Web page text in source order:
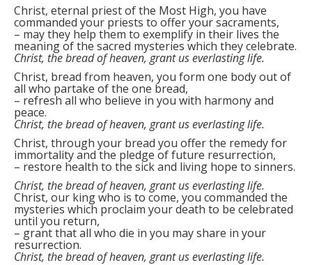
Christ, eternal priest of the Most High, you have
commanded your priests to offer your sacraments,
– may they help them to exemplify in their lives the
meaning of the sacred mysteries which they celebrate.
Christ, the bread of heaven, grant us everlasting life.
Christ, bread from heaven, you form one body out of
all who partake of the one bread,
– refresh all who believe in you with harmony and
peace.
Christ, the bread of heaven, grant us everlasting life.
Christ, through your bread you offer the remedy for
immortality and the pledge of future resurrection,
– restore health to the sick and living hope to sinners.
Christ, the bread of heaven, grant us everlasting life.
Christ, our king who is to come, you commanded the
mysteries which proclaim your death to be celebrated
until you return,
– grant that all who die in you may share in your
resurrection.
Christ, the bread of heaven, grant us everlasting life.